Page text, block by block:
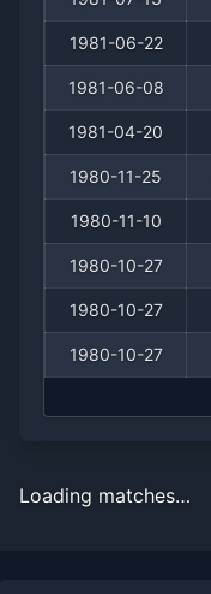
1981-06-22
1981-06-08
1981-04-20
1980-11-25
1980-11-10
1980-10-27
1980-10-27
1980-10-27
Loading matches…